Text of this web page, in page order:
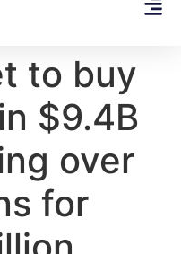
to buy
$9.4B
over
for